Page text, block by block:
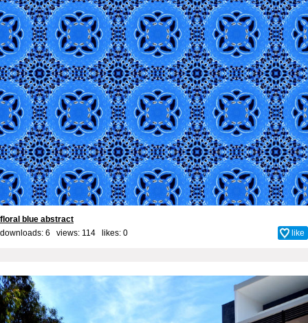
floral blue abstract
downloads: 6 views: 114 likes: 0 like